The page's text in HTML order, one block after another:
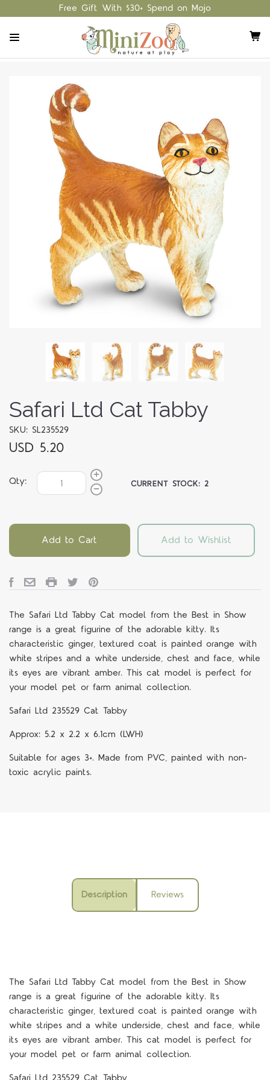
Free Gift With $30+ Spend on Mojo
Safari Ltd Cat Tabby
SKU: SL235529
USD 5.20
Qty: CURRENT STOCK:2
Add to Cart Add to Wishlist
The Safari Ltd Tabby Cat model from the Best in Show
range is a great figurine of the adorable kitty. Its
characteristic ginger, textured coat is painted orange with
white stripes and a white underside, chest and face, while
its eyes are vibrant amber. This cat model is perfect for
your model pet or farm animal collection.
Safari Ltd 235529 Cat Tabby
Approx: 5.2 x 2.2 x 6.1cm (LWH)
Suitable for ages 3+. Made from PVC, painted with non-
toxic acrylic paints.
Description Reviews
The Safari Ltd Tabby Cat model from the Best in Show
range is a great figurine of the adorable kitty. Its
characteristic ginger, textured coat is painted orange with
white stripes and a white underside, chest and face, while
its eyes are vibrant amber. This cat model is perfect for
your model pet or farm animal collection.